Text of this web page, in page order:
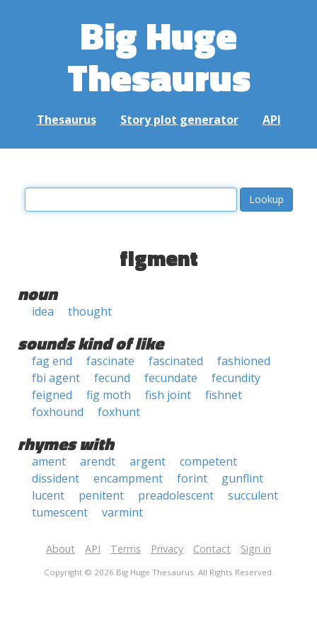
Big Huge
Thesaurus
Thesaurus Story plot generator API
figment
noun
idea thought
sounds kind of like
fag end fascinate fascinated
fashioned
fbi agent
fecund fecundate
fecundity
feigned
fig moth fish joint
fishnet
foxhound
foxhunt
rhymes with
ament arendt argent
competent
dissident
encampment forint
gunflint
lucent
penitent preadolescent
succulent
tumescent
varmint
About API Terms Privacy Contact Sign in
Copyright © 2026 Big Huge Thesaurus. All Rights Reserved.